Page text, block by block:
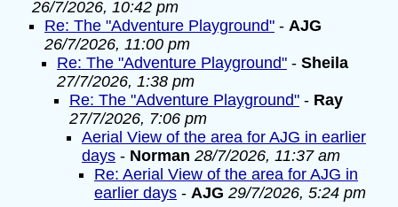
26/7/2026, 10:42 pm
Re: The "Adventure Playground" - AJG
26/7/2026, 11:00 pm
Re: The "Adventure Playground" - Sheila
27/7/2026, 1:38 pm
Re: The "Adventure Playground" - Ray
27/7/2026, 7:06 pm
Aerial View of the area for AJG in earlier
days - Norman 28/7/2026, 11:37 am
Re: Aerial View of the area for AJG in
earlier days - AJG 29/7/2026, 5:24 pm